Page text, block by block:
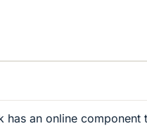
has an online